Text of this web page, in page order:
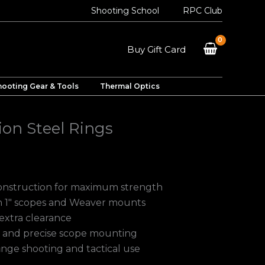
Shooting School RPC Club
Buy Gift Card
Gear & Tools Thermal Optics
Steel Rings
for maximum strength
scopes and Weaver mounts
clearance
and precise scope mounting
shooting and tactical use